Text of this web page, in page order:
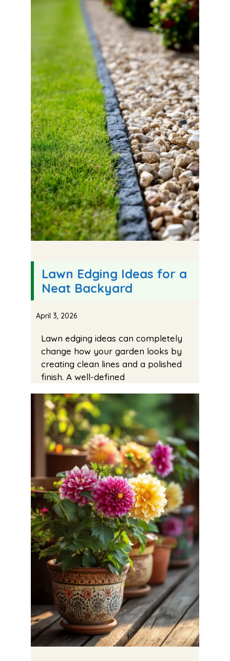
Lawn Edging Ideas for a
Neat Backyard
April 3, 2026
Lawn edging ideas can completely
change how your garden looks by
creating clean lines and a polished
finish. A well-defined